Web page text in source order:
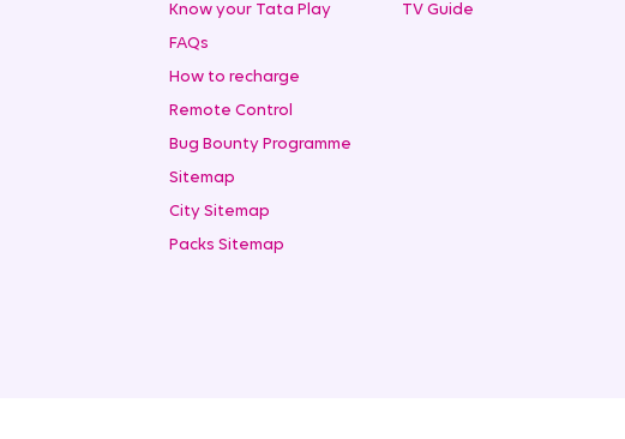
Know your Tata Play
FAQs
How to recharge
Remote Control
Bug Bounty Programme
Sitemap
City Sitemap
Packs Sitemap
TV Guide